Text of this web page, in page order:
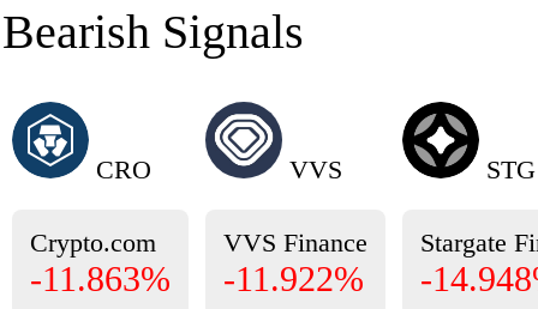
Bearish Signals
CRO
Crypto.com
-11.863%
VVS
VVS Finance
-11.922%
STG
Stargate
-